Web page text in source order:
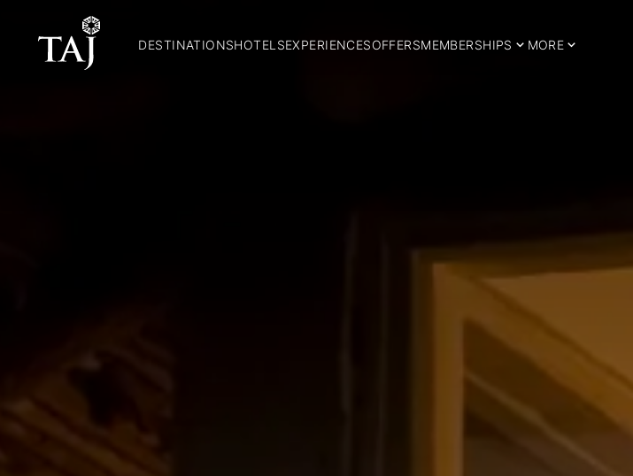
DESTINATIONSHOTELSEXPERIENCESOFFERSMEMBERSHIPS MORE